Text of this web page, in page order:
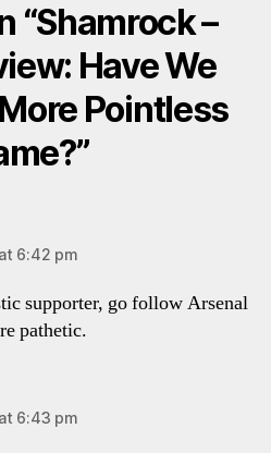
“Shamrock –
Have We
Pointless
6:42 pm
supporter, go follow Arsenal
pathetic.
6:43 pm